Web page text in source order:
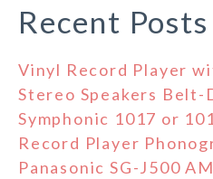
Recent Posts
Vinyl Record Player
Stereo Speakers
Symphonic 1017 or
Record Player
Panasonic SG-J500